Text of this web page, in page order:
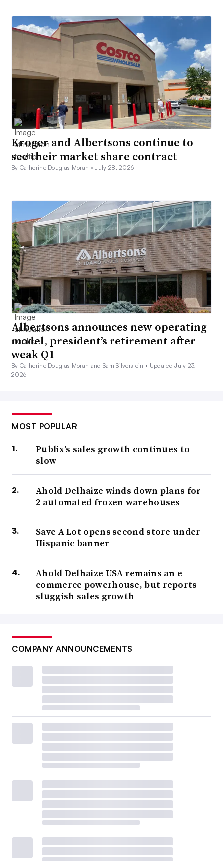
Kroger and Albertsons continue to
see their market share contract
By Catherine Douglas Moran •July 28, 2026
Albertsons announces new operating
model, president’s retirement after
weak Q1
By Catherine Douglas Moran and Sam Silverstein • Updated July 23,
2026
MOST POPULAR
Publix’s sales growth continues to
slow
Ahold Delhaize winds down plans for
2 automated frozen warehouses
Save A Lot opens second store under
Hispanic banner
Ahold Delhaize USA remains an e-
commerce powerhouse, but reports
sluggish sales growth
COMPANY ANNOUNCEMENTS